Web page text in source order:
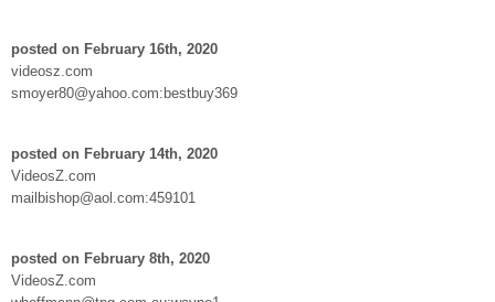
posted on February 16th, 2020
videosz.com
smoyer80@yahoo.com:bestbuy369
posted on February 14th, 2020
VideosZ.com
mailbishop@aol.com:459101
posted on February 8th, 2020
VideosZ.com